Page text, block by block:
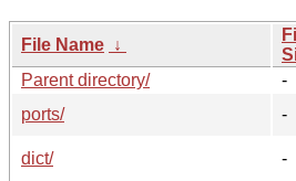
File Name ↓
Parent directory/
-
ports/
-
dict/
-